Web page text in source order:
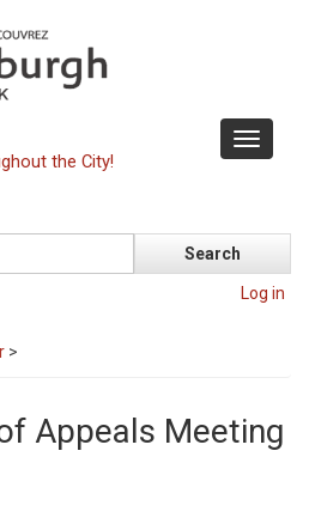
Toggle
the City!
Log in
>
Appeals Meeting